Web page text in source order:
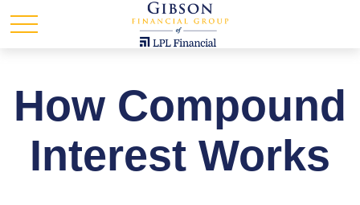
How Compound
Interest Works